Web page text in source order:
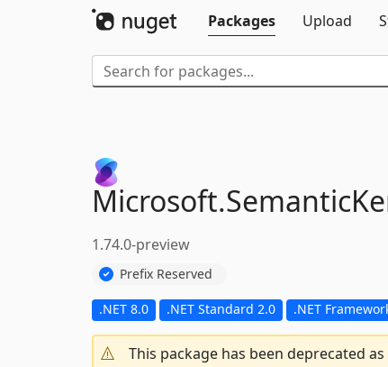
Packages
Upload
Microsoft.
1.74.0-preview
Prefix Reserved
.NET 8.0 .NET Standard 2.0 .NET
This package has been deprecated as